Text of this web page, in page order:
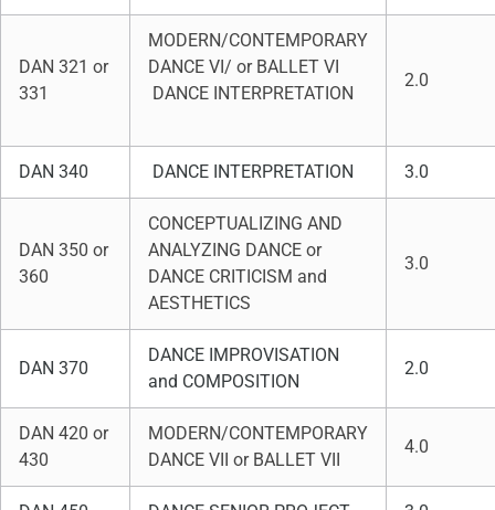
DAN 321 or
331
MODERN/CONTEMPORARY
DANCE VI/ or BALLET VI
DANCE INTERPRETATION
2.0
DAN 340 DANCE INTERPRETATION 3.0
DAN 350 or
360
CONCEPTUALIZING AND
ANALYZING DANCE or
DANCE CRITICISM and
AESTHETICS
3.0
DAN 370
DANCE IMPROVISATION
and COMPOSITION
2.0
DAN 420 or
430
MODERN/CONTEMPORARY
DANCE VII or BALLET VII
4.0